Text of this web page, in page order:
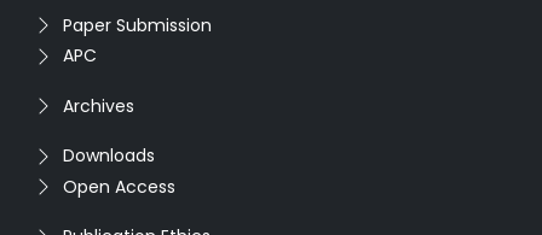
Paper Submission
APC
Archives
Downloads
Open Access